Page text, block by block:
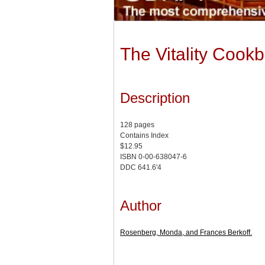
The Vitality
Description
128 pages
Contains Index
$12.95
ISBN 0-00-638047-6
DDC 641.6'4
Author
Rosenberg, Monda, and Frances Berkoff.